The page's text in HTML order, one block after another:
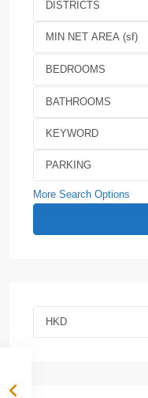
DISTRICTS
BEDROOMS
BATHROOMS
More Search Options
HKD